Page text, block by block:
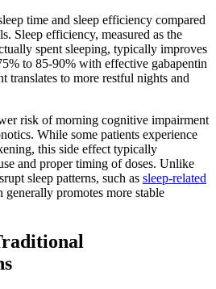
time and sleep efficiency compared
Sleep efficiency, measured as the
spent sleeping, typically improves
to 85-90% with effective gabapentin
translates to more restful nights and
risk of morning cognitive impairment
While some patients experience
this side effect typically
and proper timing of doses. Unlike
sleep patterns, such as sleep-related
generally promotes more stable